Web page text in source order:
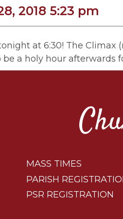
2018 5:23 pm
at 6:30! The Climax
be a holy hour afterwards
MASS TIMES
PARISH
PSR REGISTRATION